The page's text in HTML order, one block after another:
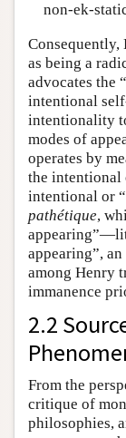
non-ek-
Consequently,
as being a
advocates the
intentional
intentionality
modes of
operates by
the intentional
intentional or
pathétique,
appearing”,
among Henry
immanence
2.2
From the
critique of
philosophies,